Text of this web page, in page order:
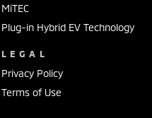
MiTEC
Plug-in Hybrid EV Technology
LEGAL
Privacy Policy
Terms of Use